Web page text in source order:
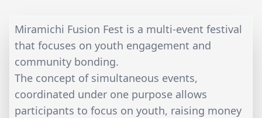
Miramichi Fusion Fest is a multi-event festival
that focuses on youth engagement and
community bonding.
The concept of simultaneous events,
coordinated under one purpose allows
participants to focus on youth, raising money